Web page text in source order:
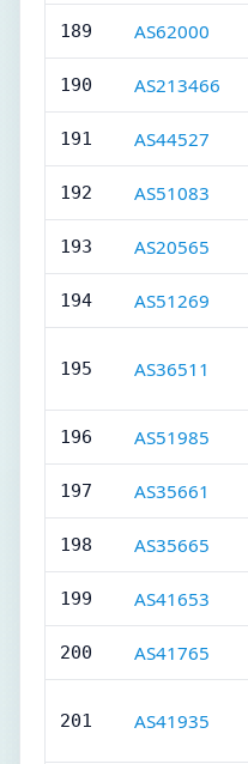
189 AS62000
190 AS213466
191 AS44527
192 AS51083
193 AS20565
194 AS51269
195 AS36511
196 AS51985
197 AS35661
198 AS35665
199 AS41653
200 AS41765
201 AS41935